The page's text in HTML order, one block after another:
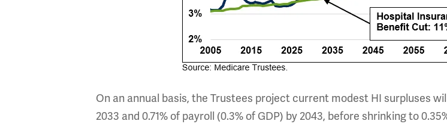
On an annual basis, the Trustees project current modest HI surpluses
2033 and 0.71% of payroll (0.3% of GDP) by 2043, before shrinking to